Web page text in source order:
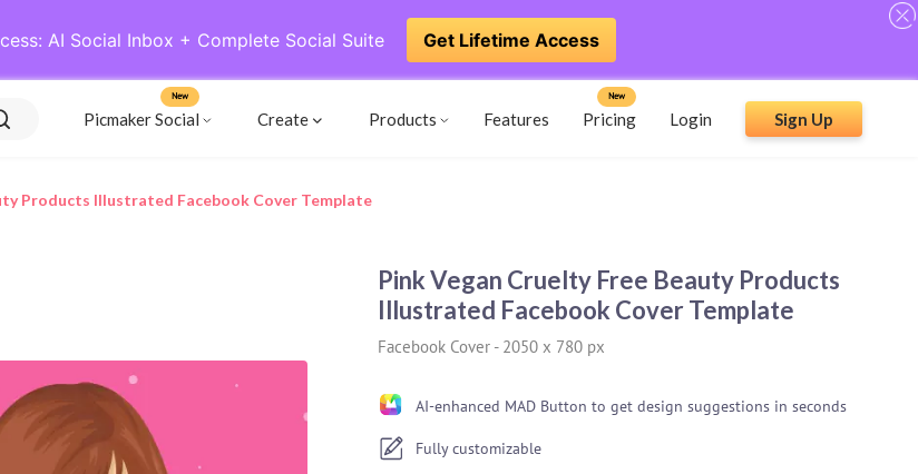
AI Social Inbox + Complete Social Suite Get Lifetime Access
Picmaker Social
New
Create Products Features Pricing
New
Login Sign Up
Products Illustrated Facebook Cover Template
Pink Vegan Cruelty Free Beauty Products
Illustrated Facebook Cover Template
Facebook Cover- 2050 x 780 px
AI-enhanced MAD Button to get design suggestions in seconds
Fully customizable